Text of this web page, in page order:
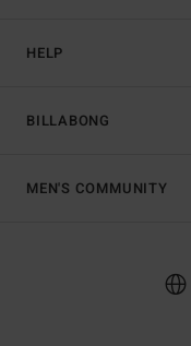
HELP
BILLABONG
MEN'S COMMUNITY